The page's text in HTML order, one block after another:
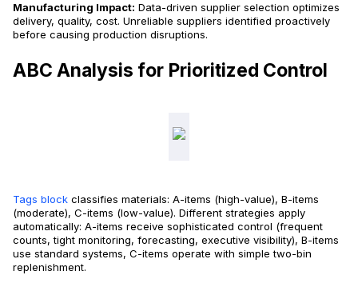
Manufacturing Impact: Data-driven supplier selection optimizes
delivery, quality, cost. Unreliable suppliers identified proactively
before causing production disruptions.
ABC Analysis for Prioritized Control
Tags block classifies materials: A-items (high-value), B-items
(moderate), C-items (low-value). Different strategies apply
automatically: A-items receive sophisticated control (frequent
counts, tight monitoring, forecasting, executive visibility), B-items
use standard systems, C-items operate with simple two-bin
replenishment.